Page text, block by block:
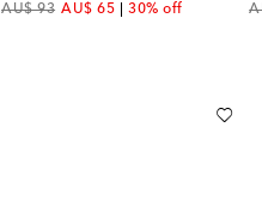
AU$ 93
original price
AU$ 65
discount price
30% off